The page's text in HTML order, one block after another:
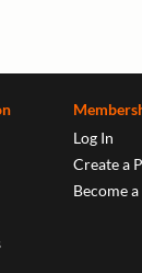
Log In
Create a
Become